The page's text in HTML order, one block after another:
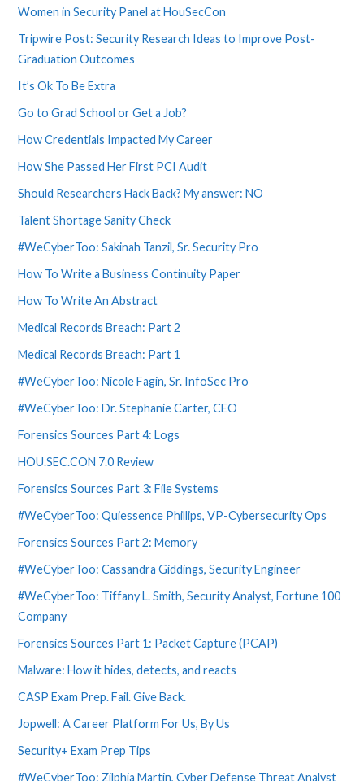
Women in Security Panel at HouSecCon
Tripwire Post: Security Research Ideas to Improve Post-
Graduation Outcomes
It’s Ok To Be Extra
Go to Grad School or Get a Job?
How Credentials Impacted My Career
How She Passed Her First PCI Audit
Should Researchers Hack Back? My answer: NO
Talent Shortage Sanity Check
#WeCyberToo: Sakinah Tanzil, Sr. Security Pro
How To Write a Business Continuity Paper
How To Write An Abstract
Medical Records Breach: Part 2
Medical Records Breach: Part 1
#WeCyberToo: Nicole Fagin, Sr. InfoSec Pro
#WeCyberToo: Dr. Stephanie Carter, CEO
Forensics Sources Part 4: Logs
HOU.SEC.CON 7.0 Review
Forensics Sources Part 3: File Systems
#WeCyberToo: Quiessence Phillips, VP-Cybersecurity Ops
Forensics Sources Part 2: Memory
#WeCyberToo: Cassandra Giddings, Security Engineer
#WeCyberToo: Tiffany L. Smith, Security Analyst, Fortune 100
Company
Forensics Sources Part 1: Packet Capture (PCAP)
Malware: How it hides, detects, and reacts
CASP Exam Prep. Fail. Give Back.
Jopwell: A Career Platform For Us, By Us
Security+ Exam Prep Tips
#WeCyberToo: Zilphia Martin, Cyber Defense Threat Analyst